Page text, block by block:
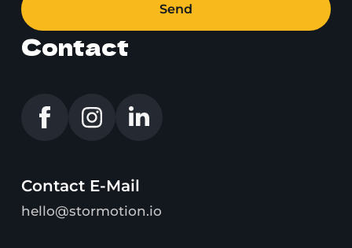
Send
Contact
Contact E-Mail
hello@stormotion.io